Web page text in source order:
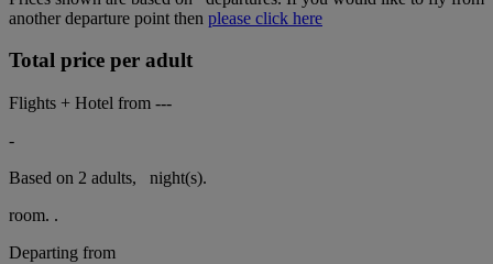
another departure point then please click here
Total price per adult
Flights + Hotel from ---
-
Based on 2 adults,
night(s).
room. .
Departing from